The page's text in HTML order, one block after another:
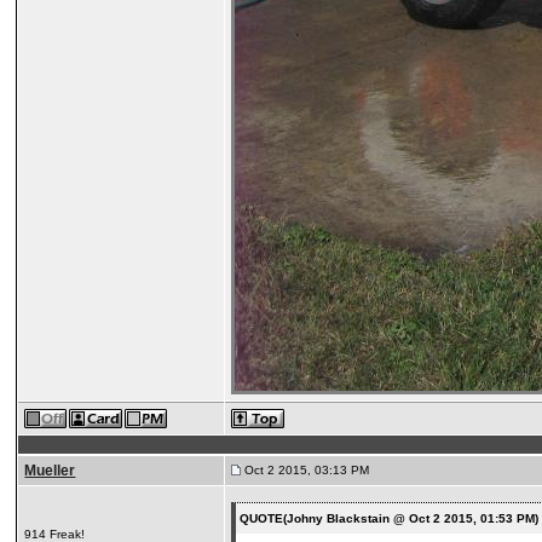
Mueller Oct 2 2015, 03:13 PM
914 Freak!
QUOTE(Johny Blackstain @ Oct 2 2015, 01:53 PM)